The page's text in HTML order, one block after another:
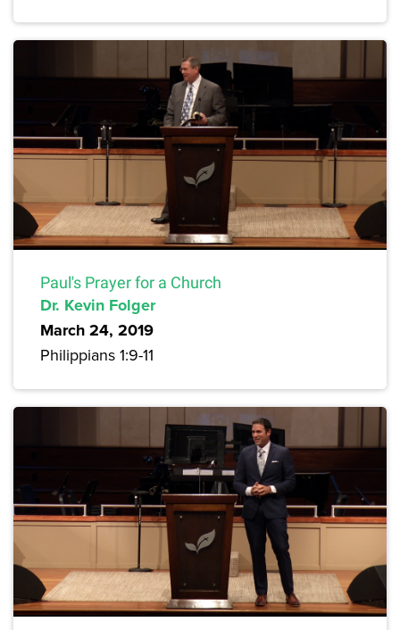
Paul's Prayer for a Church
Dr. Kevin Folger
March 24, 2019
Philippians 1:9-11